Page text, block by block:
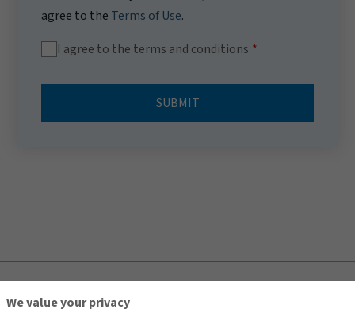
agree to the Terms of Use.
I agree to the terms and conditions
SUBMIT
We value your privacy